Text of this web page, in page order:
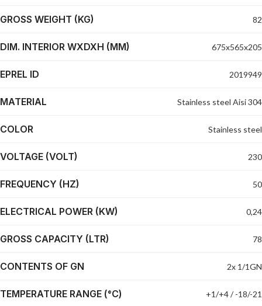
GROSS WEIGHT (KG) 82
DIM. INTERIOR WXDXH (MM) 675x565x205
EPREL ID 2019949
MATERIAL Stainless steel Aisi 304
COLOR Stainless steel
VOLTAGE (VOLT) 230
FREQUENCY (HZ) 50
ELECTRICAL POWER (KW) 0,24
GROSS CAPACITY (LTR) 78
CONTENTS OF GN 2x 1/1GN
TEMPERATURE RANGE (°C) +1/+4 / -18/-21